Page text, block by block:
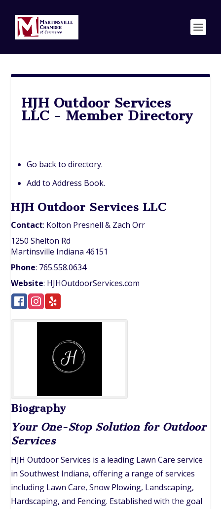
HJH Outdoor Services
LLC - Member Directory
Go back to directory.
Add to Address Book.
HJH Outdoor Services LLC
Contact: Kolton Presnell & Zach Orr
1250 Shelton Rd
Martinsville Indiana 46151
Phone: 765.558.0634
Website: HJHOutdoorServices.com
Biography
Your One-Stop Solution for Outdoor
Services
HJH Outdoor Services is a leading Lawn Care service
in Southwest Indiana, offering a range of services
including Lawn Care, Snow Plowing, Landscaping,
Hardscaping, and Fencing. Established with the goal